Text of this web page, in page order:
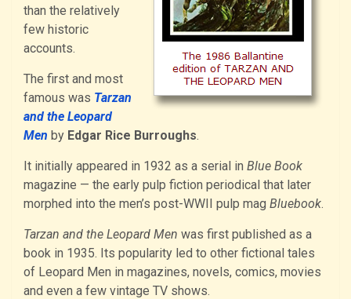
than the relatively
few historic
accounts.
The first and most
famous was Tarzan
and the Leopard
Men by Edgar Rice Burroughs.
It initially appeared in 1932 as a serial in Blue Book
magazine — the early pulp fiction periodical that later
morphed into the men’s post-WWII pulp mag Bluebook.
Tarzan and the Leopard Men was first published as a
book in 1935. Its popularity led to other fictional tales
of Leopard Men in magazines, novels, comics, movies
and even a few vintage TV shows.